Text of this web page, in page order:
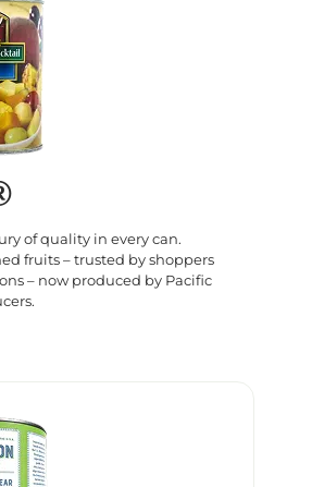
of quality in every can.
fruits – trusted by shoppers
– now produced by Pacific